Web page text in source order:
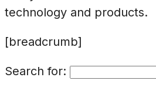
technology and products.
[breadcrumb]
Search for: